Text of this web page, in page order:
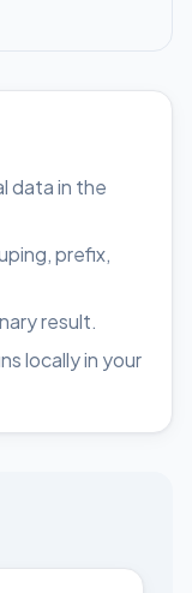
data in the
prefix,
result.
locally in your